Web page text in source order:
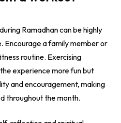
Ramadhan can be highly
Encourage a family member or
routine. Exercising
experience more fun but
and encouragement, making
throughout the month.